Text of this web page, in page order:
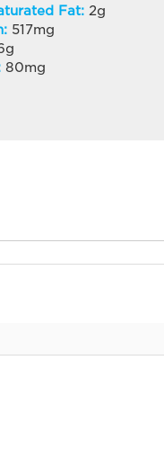
Fat: 2g
517mg
g
80mg